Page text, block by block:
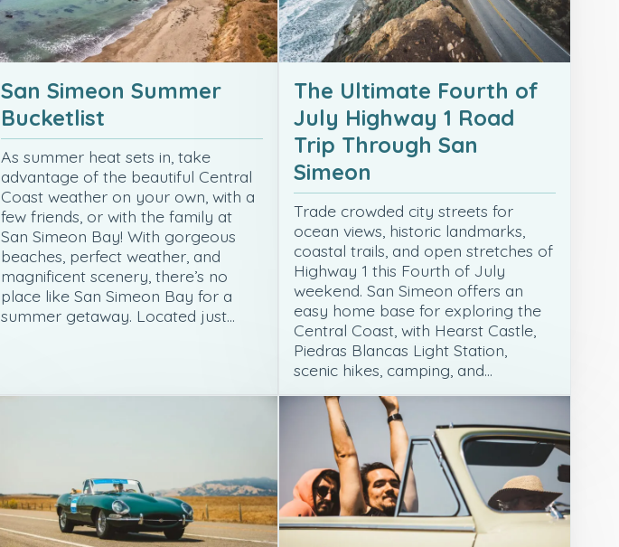
San Simeon Summer
Bucketlist
As summer heat sets in, take
advantage of the beautiful Central
Coast weather on your own, with a
few friends, or with the family at
San Simeon Bay! With gorgeous
beaches, perfect weather, and
magnificent scenery, there’s no
place like San Simeon Bay for a
summer getaway. Located just…
The Ultimate Fourth of
July Highway 1 Road
Trip Through San
Simeon
Trade crowded city streets for
ocean views, historic landmarks,
coastal trails, and open stretches of
Highway 1 this Fourth of July
weekend. San Simeon offers an
easy home base for exploring the
Central Coast, with Hearst Castle,
Piedras Blancas Light Station,
scenic hikes, camping, and…